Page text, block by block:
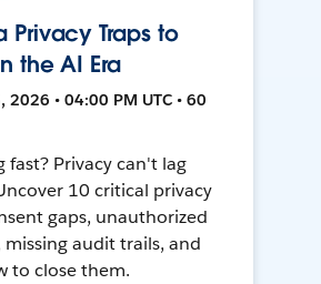
Privacy Traps to
the AI Era
2026 • 04:00 PM UTC • 60
fast? Privacy can't lag
10 critical privacy
gaps, unauthorized
missing audit trails, and
to close them.